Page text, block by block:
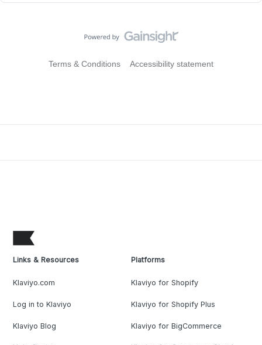
Terms & Conditions Accessibility statement
Links & Resources
Klaviyo.com
Log in to Klaviyo
Klaviyo Blog
Platforms
Klaviyo for Shopify
Klaviyo for Shopify Plus
Klaviyo for BigCommerce